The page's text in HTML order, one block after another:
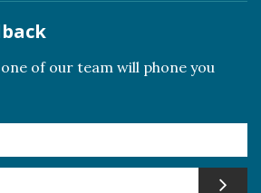
of our team will phone you